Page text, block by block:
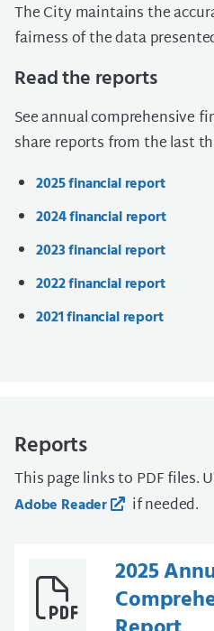
The City maintains the
fairness of the data
Read the reports
See annual comprehensive
share reports from the last
2025 financial report
2024 financial report
2023 financial report
2022 financial report
2021 financial report
Reports
This page links to PDF files.
Adobe Reader if needed.
2025